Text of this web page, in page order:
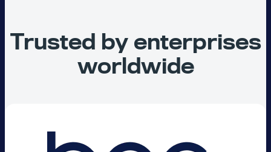
Trusted by enterprises
worldwide